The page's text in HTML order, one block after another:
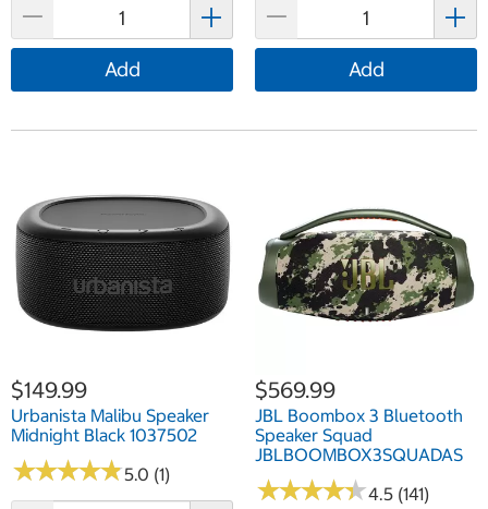
Add Add
$149.99
Urbanista Malibu Speaker
Midnight Black 1037502
★★★★★
★★★★★5.0 (1)
$569.99
JBL Boombox 3 Bluetooth
Speaker Squad
JBLBOOMBOX3SQUADAS
★★★★★
★★★★★4.5 (141)